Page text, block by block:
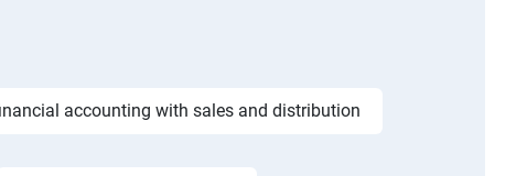
accounting with sales and distribution